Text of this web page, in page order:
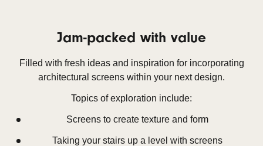
Jam-packed with value
Filled with fresh ideas and inspiration for incorporating
architectural screens within your next design.
Topics of exploration include:
Screens to create texture and form
Taking your stairs up a level with screens